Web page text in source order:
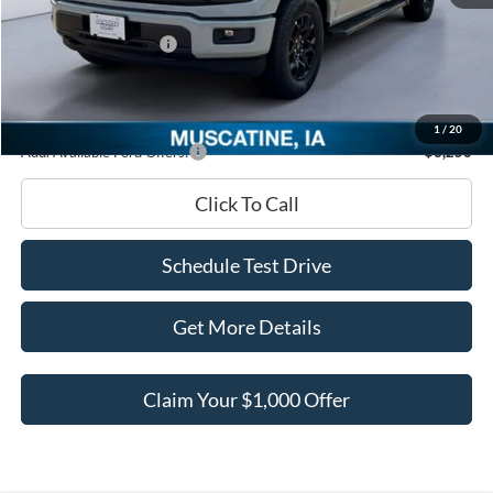
1 / 20
INTERNET PRICE
$56,078
Retail Customer Cash
Documentation Fee
Ed Morse Price:
Add. Available Ford Offers: -$3,250
Click To Call
Schedule Test Drive
Get More Details
Claim Your $1,000 Offer